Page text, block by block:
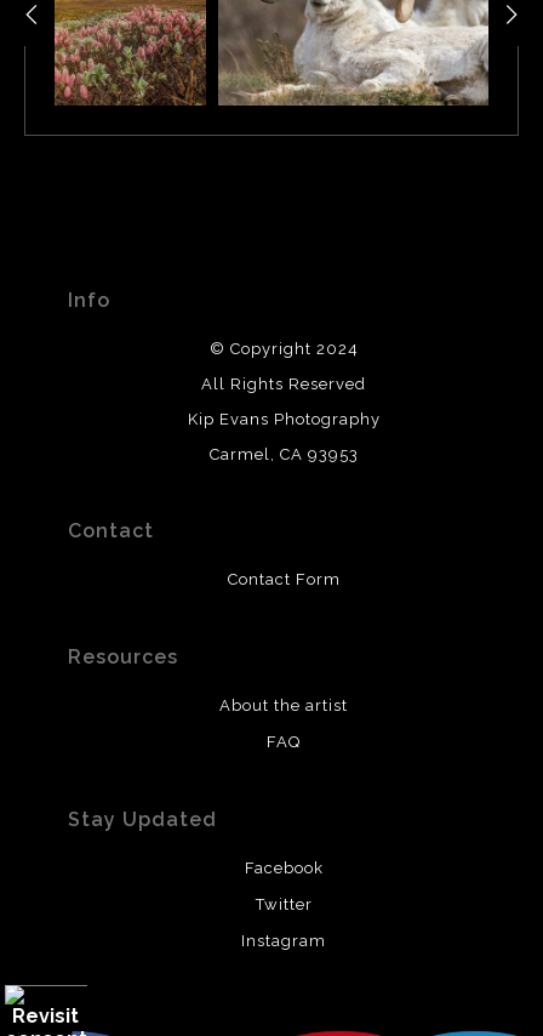
Info
© Copyright 2024
All Rights Reserved
Kip Evans Photography
Carmel, CA 93953
Contact
Contact Form
Resources
About the artist
FAQ
Stay Updated
Facebook
Twitter
Instagram